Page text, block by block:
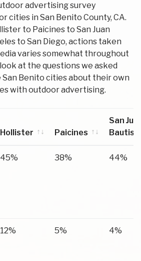
advertising survey
cities in San Benito County, CA.
to Paicines to San Juan
to San Diego, actions taken
varies somewhat throughout
at the questions we asked
Benito cities about their own
with outdoor advertising.
Hollister Paicines
San
45% 38% 44%
12% 5% 4%